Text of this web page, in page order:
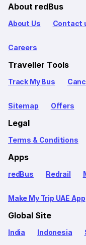
About redBus
About Us Contact
Careers
Traveller Tools
Track My Bus
Sitemap Offers
Legal
Terms & Conditions
Apps
redBus Redrail
Make My Trip UAE App
Global Site
India Indonesia